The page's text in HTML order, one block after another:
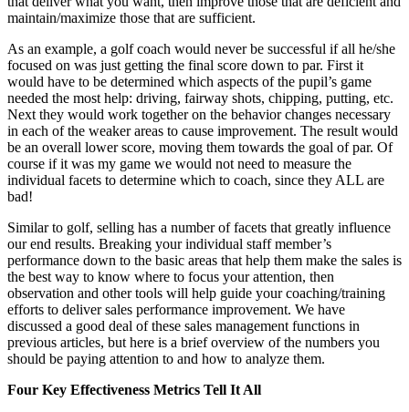
maintain/maximize those that are sufficient.
As an example, a golf coach would never be successful if all he/she
focused on was just getting the final score down to par. First it
would have to be determined which aspects of the pupil’s game
needed the most help: driving, fairway shots, chipping, putting, etc.
Next they would work together on the behavior changes necessary
in each of the weaker areas to cause improvement. The result would
be an overall lower score, moving them towards the goal of par. Of
course if it was my game we would not need to measure the
individual facets to determine which to coach, since they ALL are
bad!
Similar to golf, selling has a number of facets that greatly influence
our end results. Breaking your individual staff member’s
performance down to the basic areas that help them make the sales is
the best way to know where to focus your attention, then
observation and other tools will help guide your coaching/training
efforts to deliver sales performance improvement. We have
discussed a good deal of these sales management functions in
previous articles, but here is a brief overview of the numbers you
should be paying attention to and how to analyze them.
Four Key Effectiveness Metrics Tell It All